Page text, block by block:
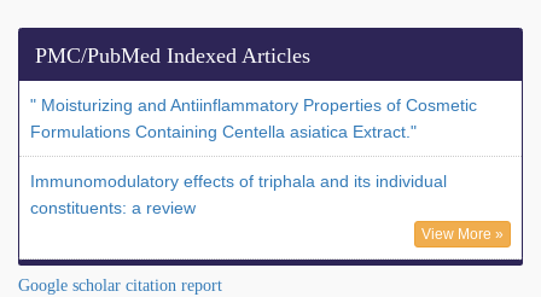
PMC/PubMed Indexed Articles
" Moisturizing and Antiinflammatory Properties of Cosmetic
Formulations Containing Centella asiatica Extract."
Immunomodulatory effects of triphala and its individual
constituents: a review
View More »
Google scholar citation report